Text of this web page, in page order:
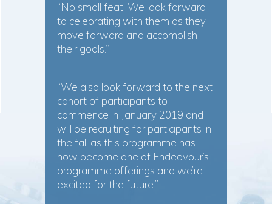
“No small feat. We look forward
to celebrating with them as they
move forward and accomplish
their goals.”
“We also look forward to the next
cohort of participants to
commence in January 2019 and
will be recruiting for participants in
the fall as this programme has
now become one of Endeavour’s
programme offerings and we’re
excited for the future.”